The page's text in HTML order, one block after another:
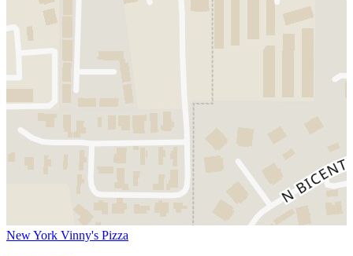
New York Vinny's Pizza